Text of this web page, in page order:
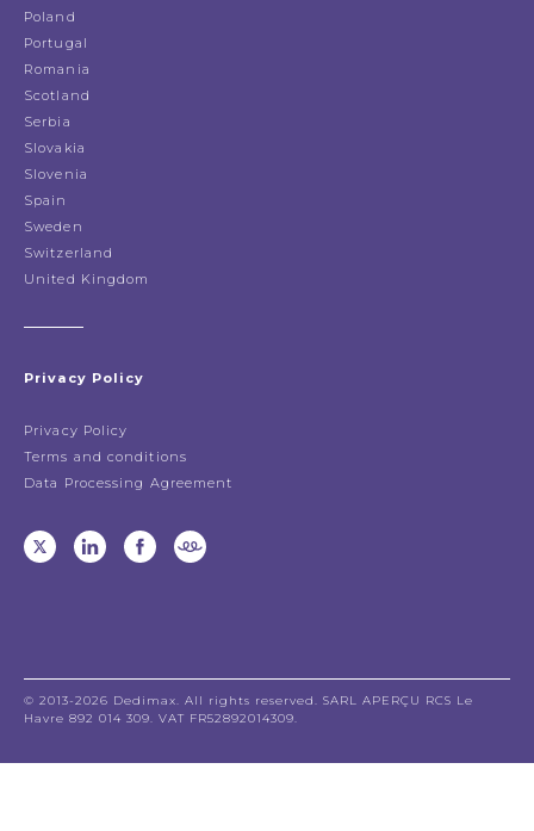
Poland
Portugal
Romania
Scotland
Serbia
Slovakia
Slovenia
Spain
Sweden
Switzerland
United Kingdom
Privacy Policy
Privacy Policy
Terms and conditions
Data Processing Agreement
© 2013-2026 Dedimax. All rights reserved. SARL APERÇU RCS Le
Havre 892 014 309. VAT FR52892014309.